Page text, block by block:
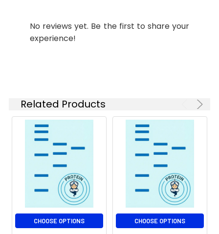
Source:
E.coli-derived Human
proteins are stable
samples are stable
at < -20℃ for 3
months.
Shipping:
This product is
provided as
lyophilized powder
which is shipped with
ice packs.
No reviews yet. Be the first to share your
experience!
Related Products
CHOOSE OPTIONS CHOOSE OPTIONS